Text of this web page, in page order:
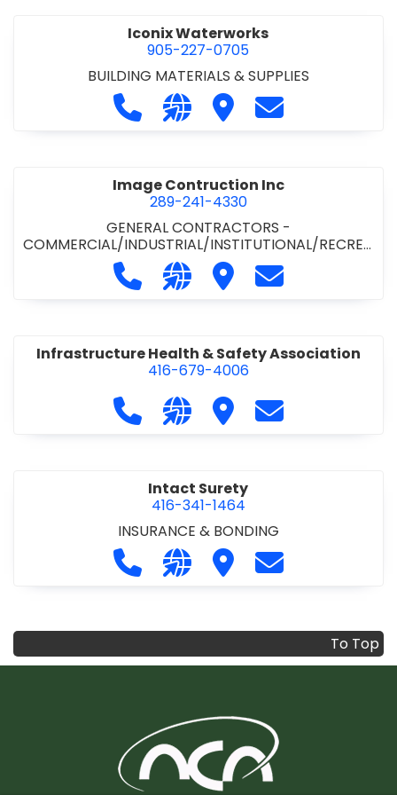
Iconix Waterworks
905-227-0705
BUILDING MATERIALS & SUPPLIES
Call Iconix Waterworks at 905-
Visit our website https://
Visit Iconix Waterworks
Contact Iconix
Image Contruction Inc
289-241-4330
GENERAL CONTRACTORS -
COMMERCIAL/INDUSTRIAL/INSTITUTIONAL/RECREA
GENERAL CONTRACTORS - RESIDENTIAL
METAL CLADDING/BUILDINGS/ERECTORS
RENOVATION CONTRACTORS -
Call Image Contruction Inc at 289-
Visit our website http://
Visit ImageContact Image
Infrastructure Health & Safety Association
416-679-4006
Call Infrastructure Health &
Visit our website https://
Visit Infrastructure
Contact
Intact Surety
416-341-1464
INSURANCE & BONDING
Call Intact Surety at 416-341-1464
Visit our website https://
Visit Intact Surety
Contact Intact
To Top